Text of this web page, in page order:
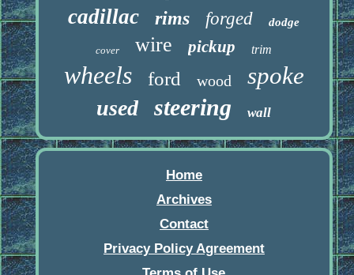
cadillac rims forged dodge
cover wire pickup trim
wheels ford wood spoke
used steering wall
Home
Archives
Contact
Privacy Policy Agreement